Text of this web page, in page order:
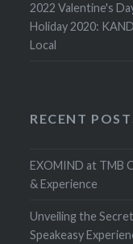
2022 Valentine's
Holiday 2020:
Local
RECENT
EXOMIND at TMB
& Experience
Unveiling the
Speakeasy